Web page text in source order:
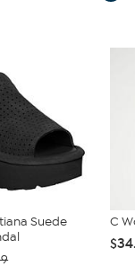
Suede
C